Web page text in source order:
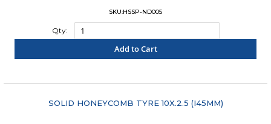
SKU:HSSP-ND005
Qty:
Add to Cart
SOLID HONEYCOMB TYRE 10X.2.5 (I45MM)